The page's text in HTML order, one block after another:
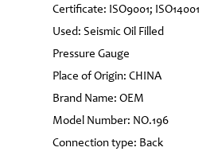
Certificate: ISO9001; ISO14001
Used: Seismic Oil Filled
Pressure Gauge
Place of Origin: CHINA
Brand Name: OEM
Model Number: NO.196
Connection type: Back